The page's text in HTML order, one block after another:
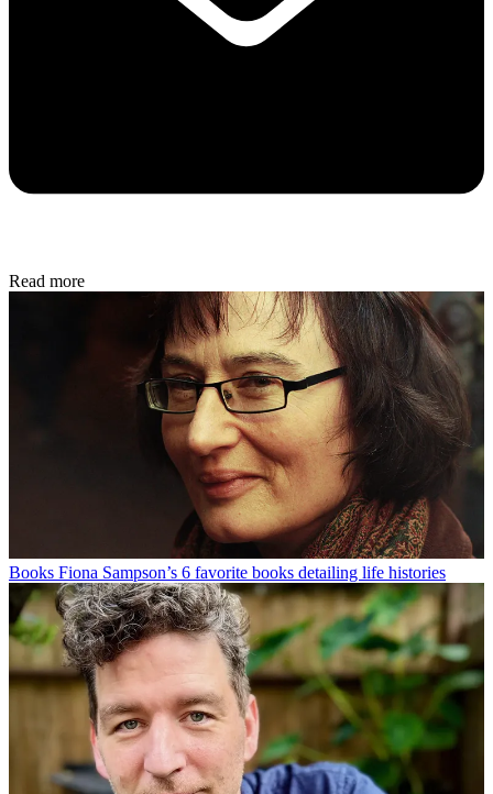
Read more
Books Fiona Sampson’s 6 favorite books detailing life histories